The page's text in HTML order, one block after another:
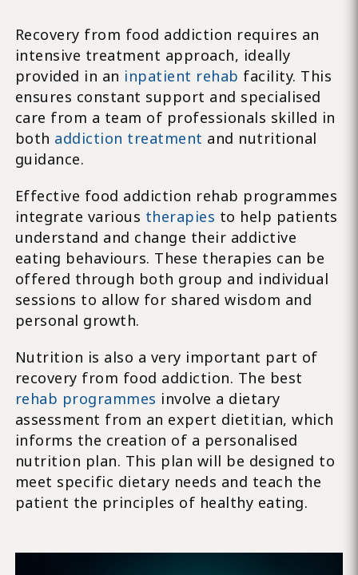
Recovery from food addiction requires an
intensive treatment approach, ideally
provided in an inpatient rehab facility. This
ensures constant support and specialised
care from a team of professionals skilled in
both addiction treatment and nutritional
guidance.
Effective food addiction rehab programmes
integrate various therapies to help patients
understand and change their addictive
eating behaviours. These therapies can be
offered through both group and individual
sessions to allow for shared wisdom and
personal growth.
Nutrition is also a very important part of
recovery from food addiction. The best
rehab programmes involve a dietary
assessment from an expert dietitian, which
informs the creation of a personalised
nutrition plan. This plan will be designed to
meet specific dietary needs and teach the
patient the principles of healthy eating.